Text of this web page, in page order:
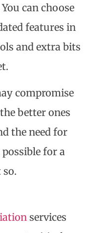
can choose
features in
and extra bits
compromise
better ones
the need for
for a
services